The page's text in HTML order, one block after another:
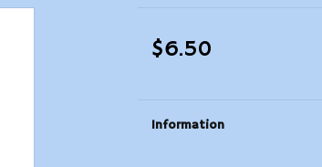
$6.50
Information